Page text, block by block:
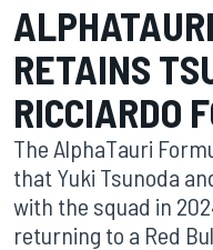
RETAINS
RICCIARDO
The AlphaTauri
that Yuki Tsunoda
with the squad in
returning to a Red